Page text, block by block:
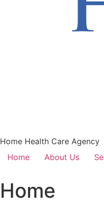
Home Health Care Agency
Home
About Us
Home